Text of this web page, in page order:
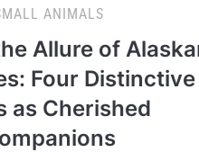
ANIMALS
Allure of
Four Distinctive
as Cherished